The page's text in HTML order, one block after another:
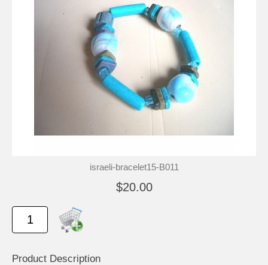
israeli-bracelet15-B011
$20.00
Product Description